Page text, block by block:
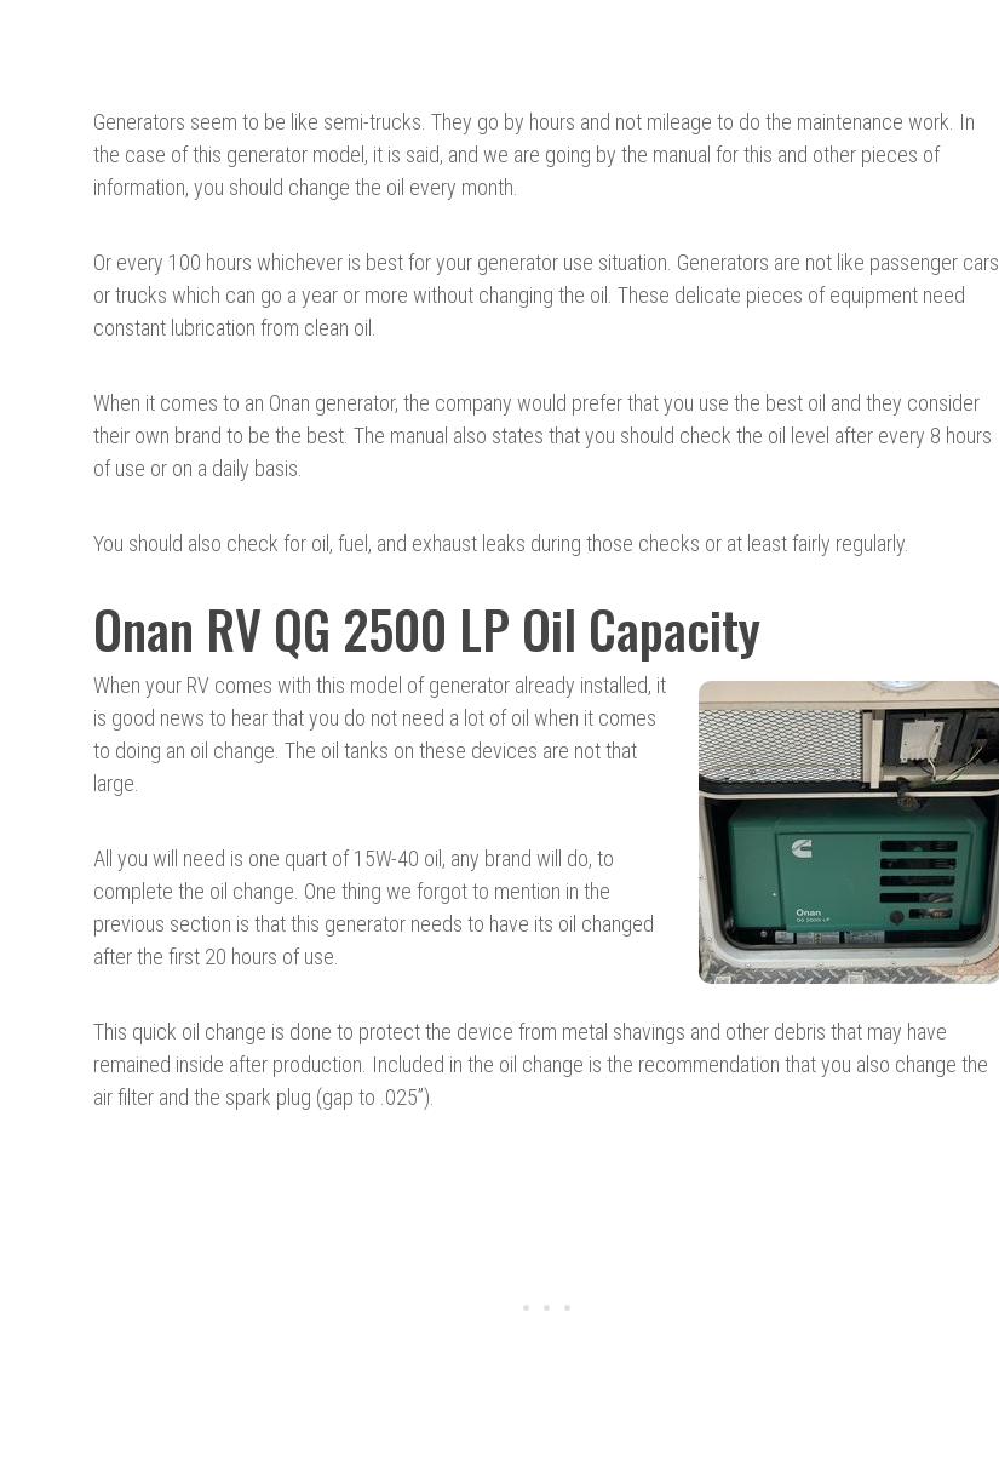
Generators seem to be like semi-trucks. They go by hours and not mileage to do the maintenance work. In
the case of this generator model, it is said, and we are going by the manual for this and other pieces of
information, you should change the oil every month.
Or every 100 hours whichever is best for your generator use situation. Generators are not like passenger cars
or trucks which can go a year or more without changing the oil. These delicate pieces of equipment need
constant lubrication from clean oil.
When it comes to an Onan generator, the company would prefer that you use the best oil and they consider
their own brand to be the best. The manual also states that you should check the oil level after every 8 hours
of use or on a daily basis.
You should also check for oil, fuel, and exhaust leaks during those checks or at least fairly regularly.
Onan RV QG 2500 LP Oil Capacity
When your RV comes with this model of generator already installed, it
is good news to hear that you do not need a lot of oil when it comes
to doing an oil change. The oil tanks on these devices are not that
large.
All you will need is one quart of 15W-40 oil, any brand will do, to
complete the oil change. One thing we forgot to mention in the
previous section is that this generator needs to have its oil changed
after the first 20 hours of use.
This quick oil change is done to protect the device from metal shavings and other debris that may have
remained inside after production. Included in the oil change is the recommendation that you also change the
air filter and the spark plug (gap to .025”).